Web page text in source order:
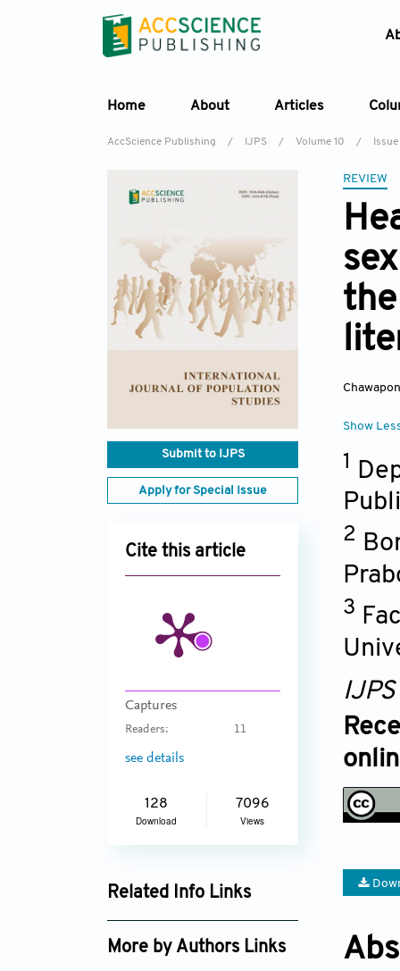
Home About Articles
AccScience Publishing / IJPS / Volume 10 /
Submit to IJPS
Apply for Special Issue
Cite this article
Captures
Readers: 11
see details
128
Download
7096
Views
Related Info Links
Google Scholar
More by Authors Links
REVIEW
Show
1
2
3
IJPS